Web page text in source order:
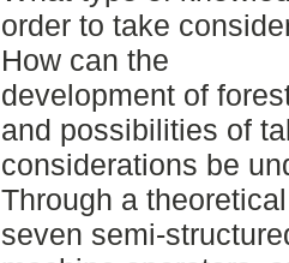
order to take
How can the
development of
and possibilities of
considerations be
Through a
seven semi-